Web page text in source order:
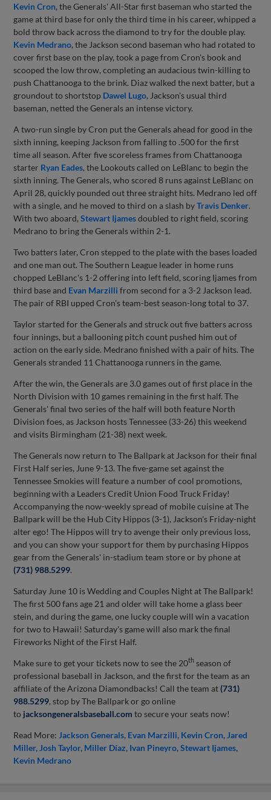
Kevin Cron, the Generals' All-Star first baseman who started the
game at third base for only the third time in his career, whipped a
bold throw back across the diamond to try for the double play.
Kevin Medrano, the Jackson second baseman who had rotated to
cover first base on the play, took a page from Cron's book and
scooped the low throw, completing an audacious twin-killing to
push Chattanooga to the brink. Diaz walked the next batter, but a
groundout to shortstop Dawel Lugo, Jackson's usual third
baseman, netted the Generals an intense victory.
A two-run single by Cron put the Generals ahead for good in the
sixth inning, keeping Jackson from falling to .500 for the first
time all season. After five scoreless frames from Chattanooga
starter Ryan Eades, the Lookouts called on LeBlanc to begin the
sixth inning. The Generals, who scored 8 runs against LeBlanc on
April 28, quickly pounded out three straight hits. Medrano led off
with a single, and he moved to third on a slash byTravis Denker.
With two aboard,Stewart Ijamesdoubled to right field, scoring
Medrano to bring the Generals within 2-1.
Two batters later, Cron stepped to the plate with the bases loaded
and one man out. The Southern League leader in home runs
chopped LeBlanc's 1-2 offering into left field, scoring Ijames from
third base and Evan Marzilli from second for a 3-2 Jackson lead.
The pair of RBI upped Cron's team-best season-long total to 37.
Taylor started for the Generals and struck out five batters across
four innings, but a ballooning pitch count pushed him out of
action on the early side. Medrano finished with a pair of hits. The
Generals stranded 11 Chattanooga runners in the game.
After the win, the Generals are 3.0 games out of first place in the
North Division with 10 games remaining in the first half. The
Generals' final two series of the half will both feature North
Division foes, as Jackson hosts Tennessee (33-26) this weekend
and visits Birmingham (21-38) next week.
The Generals now return to The Ballpark at Jackson for their final
First Half series, June 9-13. The five-game set against the
Tennessee Smokies will feature a number of cool promotions,
beginning with a Leaders Credit Union Food Truck Friday!
Accompanying the now-weekly spread of mobile cuisine at The
Ballpark will be the Hub City Hippos (3-1), Jackson's Friday-night
alter ego! The Hippos will try to avenge their only previous loss,
and you can show your support for them by purchasing Hippos
gear from the Generals' in-stadium team store or by phone at
(731) 988.5299.
Saturday June 10 is Wedding and Couples Night at The Ballpark!
The first 500 fans age 21 and older will take home a glass beer
stein, and during the game, one lucky couple will win a vacation
for two to Hawaii! Saturday's game will also mark the final
Fireworks Night of the First Half.
Make sure to get your tickets now to see the 20th season of
professional baseball in Jackson, and the first for the team as an
affiliate of the Arizona Diamondbacks! Call the team at(731)
988.5299, stop by The Ballpark or go online
to jacksongeneralsbaseball.com to secure your seats now!
Read More: Jackson Generals Evan Marzilli Kevin Cron Jared
Miller Josh Taylor Miller Díaz Ivan Pineyro Stewart Ijames
Kevin Medrano